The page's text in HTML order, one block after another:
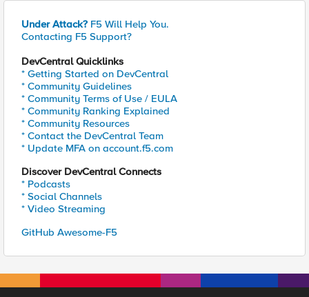
Under Attack? F5 Will Help You.
Contacting F5 Support?
DevCentral Quicklinks
* Getting Started on DevCentral
* Community Guidelines
* Community Terms of Use / EULA
* Community Ranking Explained
* Community Resources
* Contact the DevCentral Team
* Update MFA on account.f5.com
Discover DevCentral Connects
* Podcasts
* Social Channels
* Video Streaming
GitHub Awesome-F5